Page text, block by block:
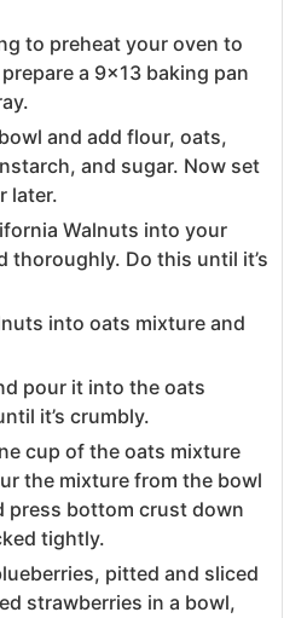
to preheat your oven to
a 9×13 baking pan
and add flour, oats,
and sugar. Now set
later.
Walnuts into your
thoroughly. Do this until it’s
into oats mixture and
pour it into the oats
it’s crumbly.
cup of the oats mixture
the mixture from the bowl
press bottom crust down
tightly.
pitted and sliced
strawberries in a bowl,